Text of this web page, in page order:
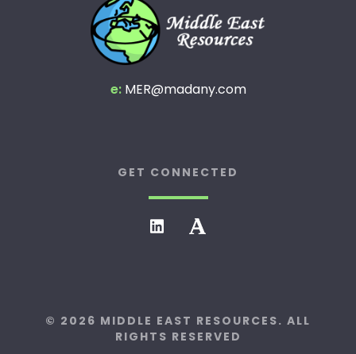
e: MER@madany.com
GET CONNECTED
© 2026 MIDDLE EAST RESOURCES. ALL
RIGHTS RESERVED